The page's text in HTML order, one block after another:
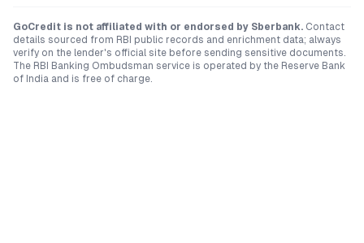
GoCredit is not affiliated with or endorsed by Sberbank. Contact
details sourced from RBI public records and enrichment data; always
verify on the lender's official site before sending sensitive documents.
The RBI Banking Ombudsman service is operated by the Reserve Bank
of India and is free of charge.